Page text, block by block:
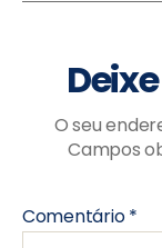
O seu
Campos
Comentário*